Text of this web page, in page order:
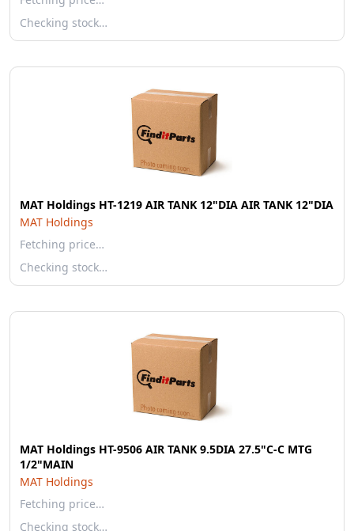
Checking stock…
MAT Holdings HT-1219 AIR TANK 12"DIA AIR TANK 12"DIA
MAT Holdings
Fetching price…
Checking stock…
MAT Holdings HT-9506 AIR TANK 9.5DIA 27.5"C-C MTG
1/2"MAIN
MAT Holdings
Fetching price…
Checking stock…